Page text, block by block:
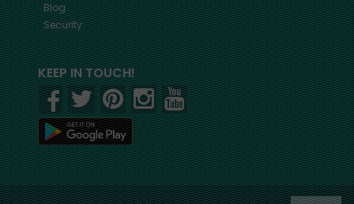
Blog
Security
KEEP IN TOUCH!